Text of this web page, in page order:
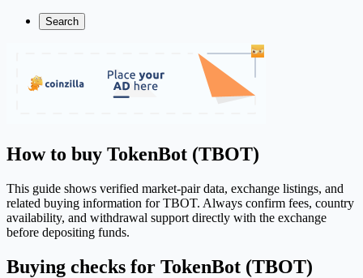
Search
How to buy TokenBot (TBOT)
This guide shows verified market-pair data, exchange listings, and
related buying information for TBOT. Always confirm fees, country
availability, and withdrawal support directly with the exchange
before depositing funds.
Buying checks for TokenBot (TBOT)